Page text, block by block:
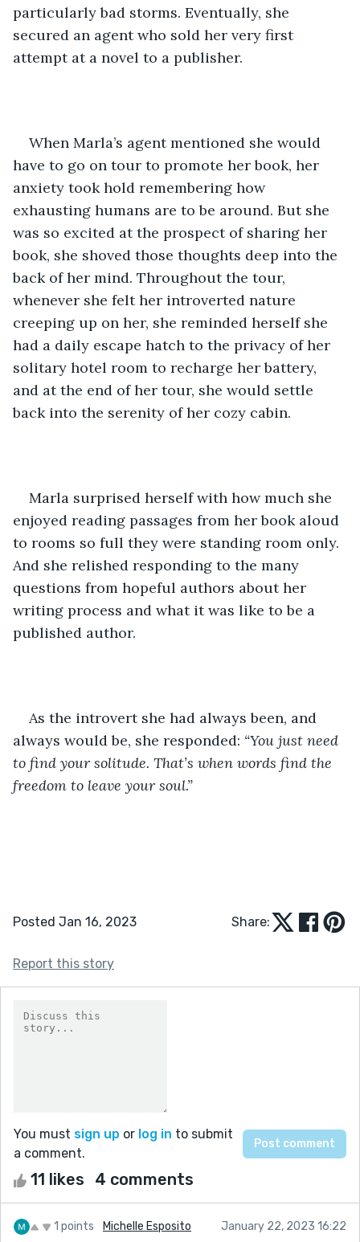
particularly bad storms. Eventually, she
secured an agent who sold her very first
attempt at a novel to a publisher.
When Marla’s agent mentioned she would
have to go on tour to promote her book, her
anxiety took hold remembering how
exhausting humans are to be around. But she
was so excited at the prospect of sharing her
book, she shoved those thoughts deep into the
back of her mind. Throughout the tour,
whenever she felt her introverted nature
creeping up on her, she reminded herself she
had a daily escape hatch to the privacy of her
solitary hotel room to recharge her battery,
and at the end of her tour, she would settle
back into the serenity of her cozy cabin.
Marla surprised herself with how much she
enjoyed reading passages from her book aloud
to rooms so full they were standing room only.
And she relished responding to the many
questions from hopeful authors about her
writing process and what it was like to be a
published author.
As the introvert she had always been, and
always would be, she responded: “You just need
to find your solitude. That’s when words find the
freedom to leave your soul.”
Posted Jan 16, 2023 Share:
Report this story
You must sign up or log in to submit
a comment.
11 likes 4 comments
1 points Michelle Esposito January 22, 2023 16:22